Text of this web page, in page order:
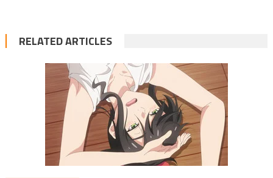
RELATED ARTICLES